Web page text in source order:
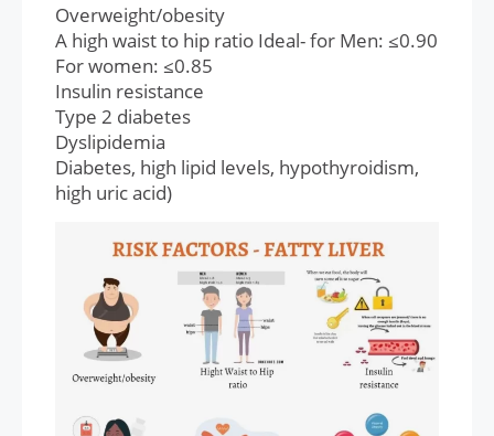
Overweight/obesity
A high waist to hip ratio Ideal- for Men: ≤0.90
For women: ≤0.85
Insulin resistance
Type 2 diabetes
Dyslipidemia
Diabetes, high lipid levels, hypothyroidism,
high uric acid)